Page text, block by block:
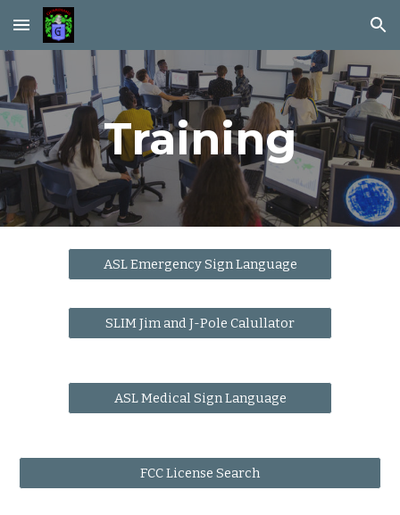
Skip to main content Skip to navigation
Training
ASL Emergency Sign Language
SLIM Jim and J-Pole Calullator
ASL Medical Sign Language
FCC License Search